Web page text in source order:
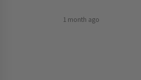
1 month ago